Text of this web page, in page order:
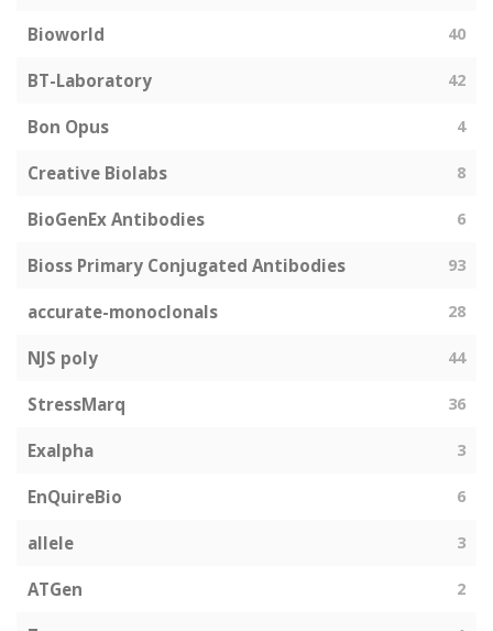
Bioworld 40
BT-Laboratory 42
Bon Opus 4
Creative Biolabs 8
BioGenEx Antibodies 6
Bioss Primary Conjugated Antibodies 93
accurate-monoclonals 28
NJS poly 44
StressMarq 36
Exalpha 3
EnQuireBio 6
allele 3
ATGen 2